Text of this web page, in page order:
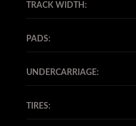
TRACK WIDTH:
PADS:
UNDERCARRIAGE:
TIRES: